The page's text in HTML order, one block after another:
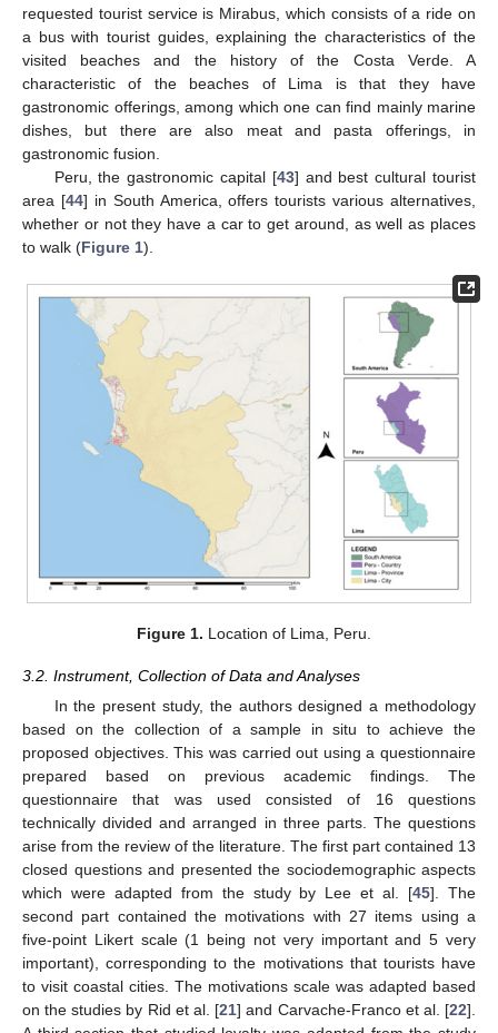
requested tourist service is Mirabus, which consists of a ride on
a bus with tourist guides, explaining the characteristics of the
visited beaches and the history of the Costa Verde. A
characteristic of the beaches of Lima is that they have
gastronomic offerings, among which one can find mainly marine
dishes, but there are also meat and pasta offerings, in
gastronomic fusion.
Peru, the gastronomic capital [43] and best cultural tourist
area [44] in South America, offers tourists various alternatives,
whether or not they have a car to get around, as well as places
to walk (Figure 1).
Figure 1. Location of Lima, Peru.
3.2. Instrument, Collection of Data and Analyses
In the present study, the authors designed a methodology
based on the collection of a sample in situ to achieve the
proposed objectives. This was carried out using a questionnaire
prepared based on previous academic findings. The
questionnaire that was used consisted of 16 questions
technically divided and arranged in three parts. The questions
arise from the review of the literature. The first part contained 13
closed questions and presented the sociodemographic aspects
which were adapted from the study by Lee et al. [45]. The
second part contained the motivations with 27 items using a
five-point Likert scale (1 being not very important and 5 very
important), corresponding to the motivations that tourists have
to visit coastal cities. The motivations scale was adapted based
on the studies by Rid et al. [21] and Carvache-Franco et al. [22].